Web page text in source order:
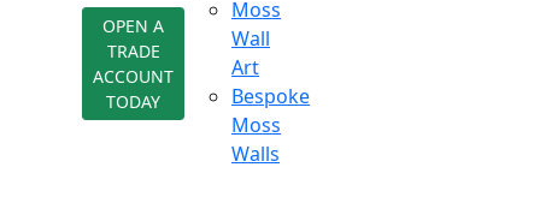
OPEN A
TRADE
ACCOUNT
TODAY
Moss
Wall
Art
Bespoke
Moss
Walls